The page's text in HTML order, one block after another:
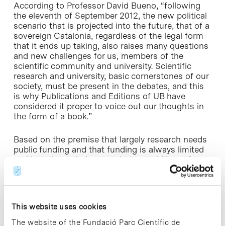
This website uses cookies
The website of the Fundació Parc Científic de
According to Professor David Bueno, “following
the eleventh of September 2012, the new political
scenario that is projected into the future, that of a
sovereign Catalonia, regardless of the legal form
that it ends up taking, also raises many questions
and new challenges for us, members of the
scientific community and university. Scientific
research and university, basic cornerstones of our
society, must be present in the debates, and this
is why Publications and Editions of UB have
considered it proper to voice out our thoughts in
the form of a book.”
Based on the premise that largely research needs
public funding and that funding is always limited
and less than what researchers would hope for,
Jesus Purroy places special emphasis on the fact
that the government must establish some kind of
new researchers in the field of knowledge and the
exit of these researchers to society in the form of